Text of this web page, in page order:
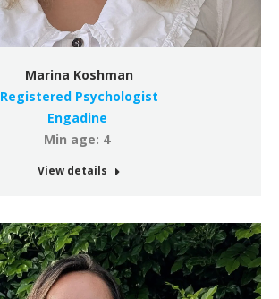
Marina Koshman
Registered Psychologist
Engadine
Min age: 4
View details